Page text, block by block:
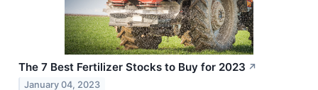
The 7 Best Fertilizer Stocks to Buy for 2023 ↗
January 04, 2023